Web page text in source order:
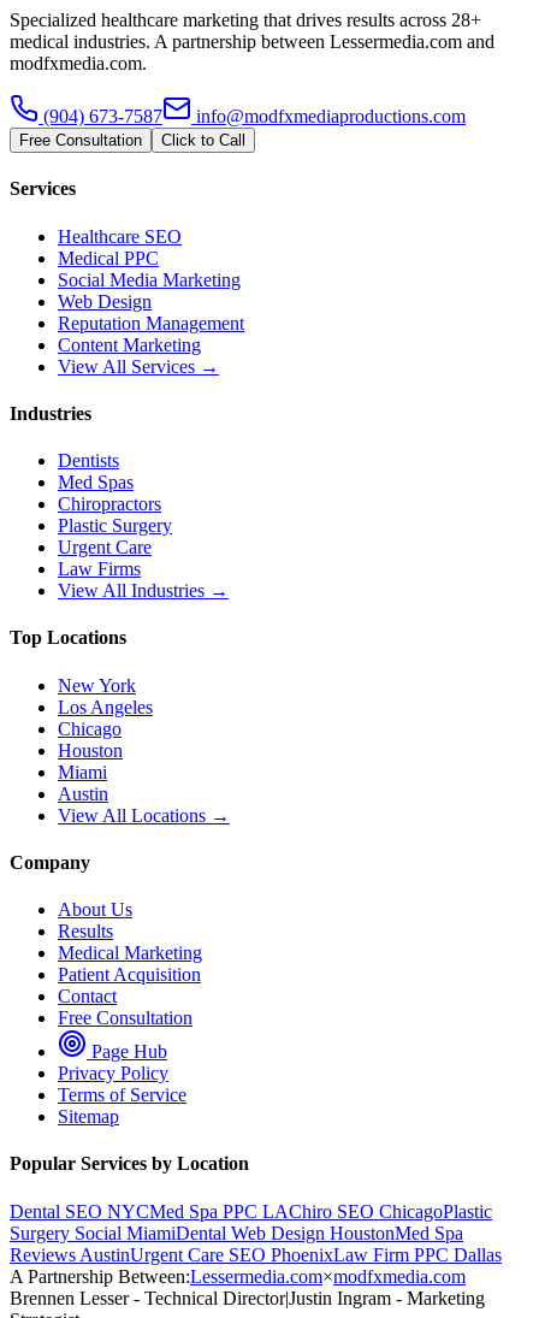
Specialized healthcare marketing that drives results across 28+
medical industries. A partnership between Lessermedia.com and
modfxmedia.com.
(904) 673-7587 info@modfxmediaproductions.com
Free Consultation Click to Call
Services
Healthcare SEO
Medical PPC
Social Media Marketing
Web Design
Reputation Management
Content Marketing
View All Services →
Industries
Dentists
Med Spas
Chiropractors
Plastic Surgery
Urgent Care
Law Firms
View All Industries →
Top Locations
New York
Los Angeles
Chicago
Houston
Miami
Austin
View All Locations →
Company
About Us
Results
Medical Marketing
Patient Acquisition
Contact
Free Consultation
Page Hub
Privacy Policy
Terms of Service
Sitemap
Popular Services by Location
Dental SEO NYCMed Spa PPC LAChiro SEO ChicagoPlastic
Surgery Social MiamiDental Web Design HoustonMed Spa
Reviews AustinUrgent Care SEO PhoenixLaw Firm PPC Dallas
A Partnership Between:Lessermedia.com×modfxmedia.com
Brennen Lesser - Technical Director|Justin Ingram - Marketing